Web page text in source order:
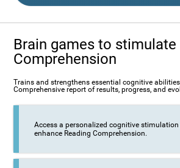
Brain games to stimulate
Comprehension
Trains and strengthens essential cognitive
Comprehensive report of results, progress, and
Access a personalized cognitive
enhance Reading Comprehension.